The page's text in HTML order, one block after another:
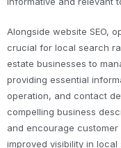
Alongside website SEO,
crucial for local search
estate businesses to
providing essential
operation, and contact
compelling business
and encourage
improved visibility in